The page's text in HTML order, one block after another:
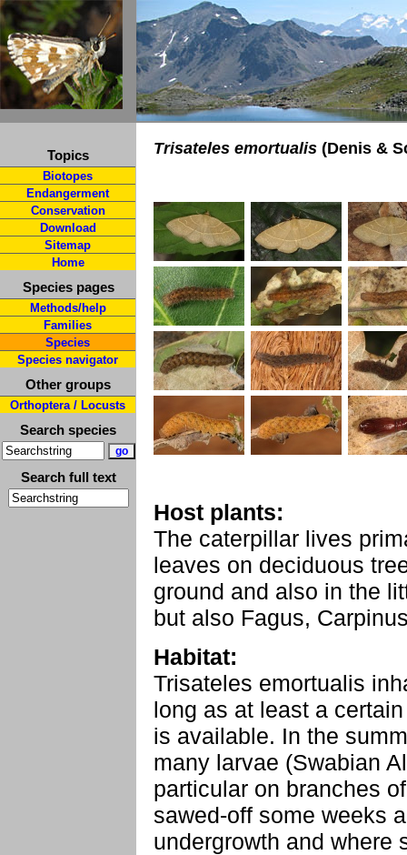
Topics
Biotopes
Endangerment
Conservation
Download
Sitemap
Home
Species pages
Methods/help
Families
Species
Species navigator
Other groups
Orthoptera / Locusts
Search species
Search full text
Trisateles emortualis (Denis &
Host plants:
The caterpillar lives
leaves on deciduous
ground and also in the
but also Fagus,
Habitat:
Trisateles emortualis
long as at least a
is available. In the
many larvae (Swabian
particular on branches
sawed-off some weeks
undergrowth and where